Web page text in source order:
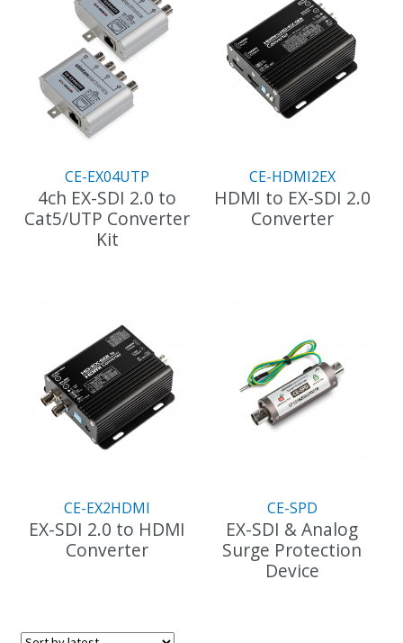
CE-EX04UTP
4ch EX-SDI 2.0 to
Cat5/UTP Converter
Kit
CE-HDMI2EX
HDMI to EX-SDI 2.0
Converter
CE-EX2HDMI
EX-SDI 2.0 to HDMI
Converter
CE-SPD
EX-SDI & Analog
Surge Protection
Device